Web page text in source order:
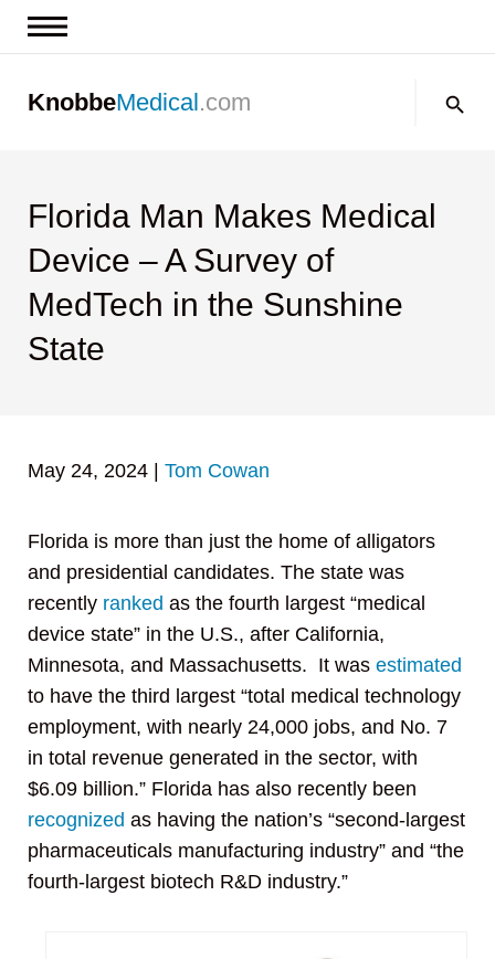
Contact us
KnobbeMedical.com
Florida Man Makes Medical
Device – A Survey of
MedTech in the Sunshine
State
May 24, 2024 Tom Cowan
Florida is more than just the home of alligators
and presidential candidates. The state was
recently ranked as the fourth largest “medical
device state” in the U.S., after California,
Minnesota, and Massachusetts. It was estimated
to have the third largest “total medical technology
employment, with nearly 24,000 jobs, and No. 7
in total revenue generated in the sector, with
$6.09 billion.” Florida has also recently been
recognized as having the nation’s “second-largest
pharmaceuticals manufacturing industry” and “the
fourth-largest biotech R&D industry.”